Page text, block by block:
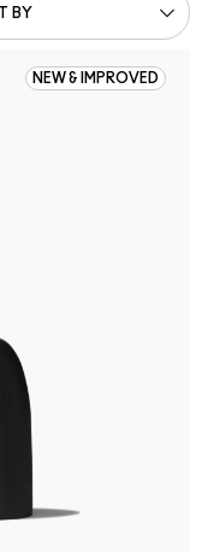
NEW & IMPROVED